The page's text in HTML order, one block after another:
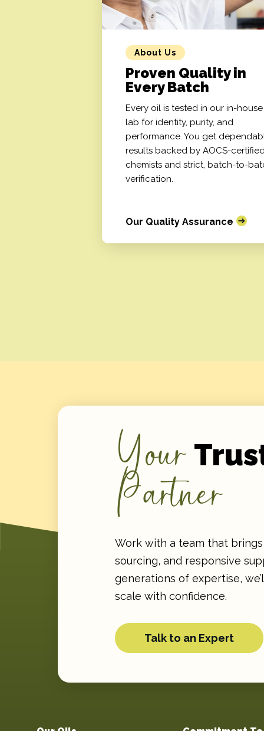
About Us
Proven Quality in
Every Batch
Every oil is tested in our in-house
lab for identity, purity, and
performance. You get
results backed by AOCS-
chemists and strict, batch-to-
verification.
Our Quality Assurance
Your
Partner
Work with a team that
sourcing, and responsive
generations of expertise,
scale with confidence.
Talk to an Expert